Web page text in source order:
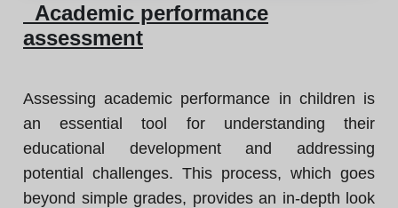
Academic performance
assessment
Assessing academic performance in children is
an essential tool for understanding their
educational development and addressing
potential challenges. This process, which goes
beyond simple grades, provides an in-depth look